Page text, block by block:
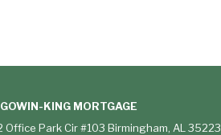
KING MORTGAGE
Office Park Cir #103 Birmingham, AL 35223